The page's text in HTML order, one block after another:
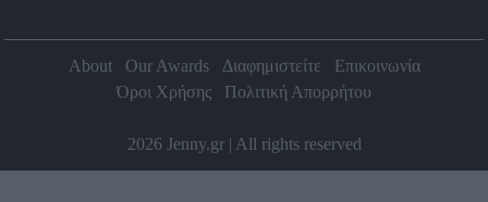
About Our Awards Διαφημιστείτε
Επικοινωνία
Όροι Χρήσης
Πολιτική Απορρήτου
2026 Jenny.gr | All rights reserved